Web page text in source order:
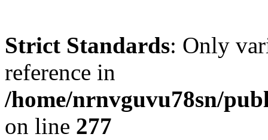
Strict Standards: Only
reference in
/home/nrnvguvu78sn/
on line 277